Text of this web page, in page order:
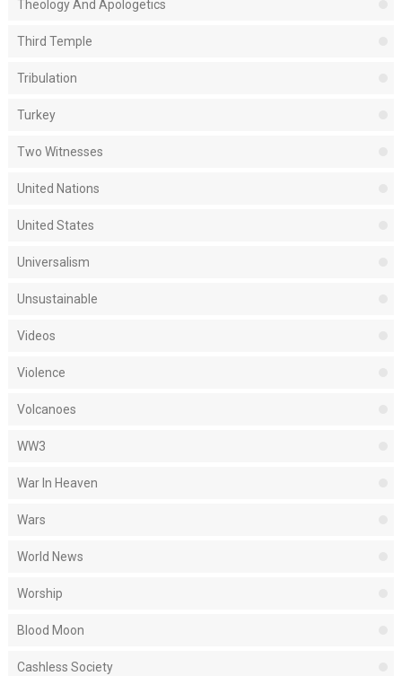
Theology And Apologetics
Third Temple
Tribulation
Turkey
Two Witnesses
United Nations
United States
Universalism
Unsustainable
Videos
Violence
Volcanoes
WW3
War In Heaven
Wars
World News
Worship
Blood Moon
Cashless Society